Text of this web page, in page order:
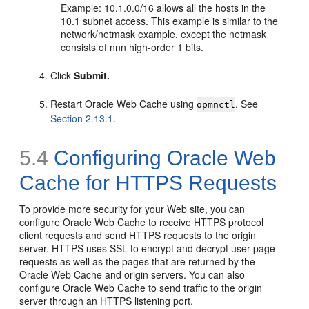
Example: 10.1.0.0/16 allows all the hosts in the
10.1 subnet access. This example is similar to the
network/netmask example, except the netmask
consists of nnn high-order 1 bits.
ClickSubmit.
Restart Oracle Web Cache using opmnctl. See
Section 2.13.1 .
5.4 Configuring Oracle Web
Cache for HTTPS Requests
To provide more security for your Web site, you can
configure Oracle Web Cache to receive HTTPS protocol
client requests and send HTTPS requests to the origin
server. HTTPS uses SSL to encrypt and decrypt user page
requests as well as the pages that are returned by the
Oracle Web Cache and origin servers. You can also
configure Oracle Web Cache to send traffic to the origin
server through an HTTPS listening port.